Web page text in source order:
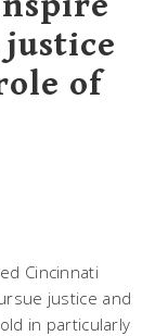
of
Cincinnati
justice and
in particularly